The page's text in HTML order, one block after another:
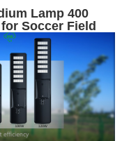
Lamp 400
Soccer Field
Floodlight